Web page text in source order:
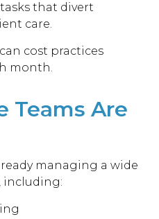
that divert
care.
cost practices
month.
Teams Are
managing a wide
including: